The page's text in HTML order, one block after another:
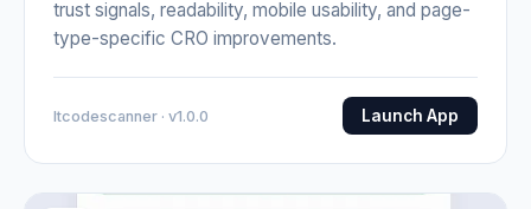
trust signals, readability, mobile usability, and page-
type-specific CRO improvements.
Itcodescanner · v1.0.0 Launch App